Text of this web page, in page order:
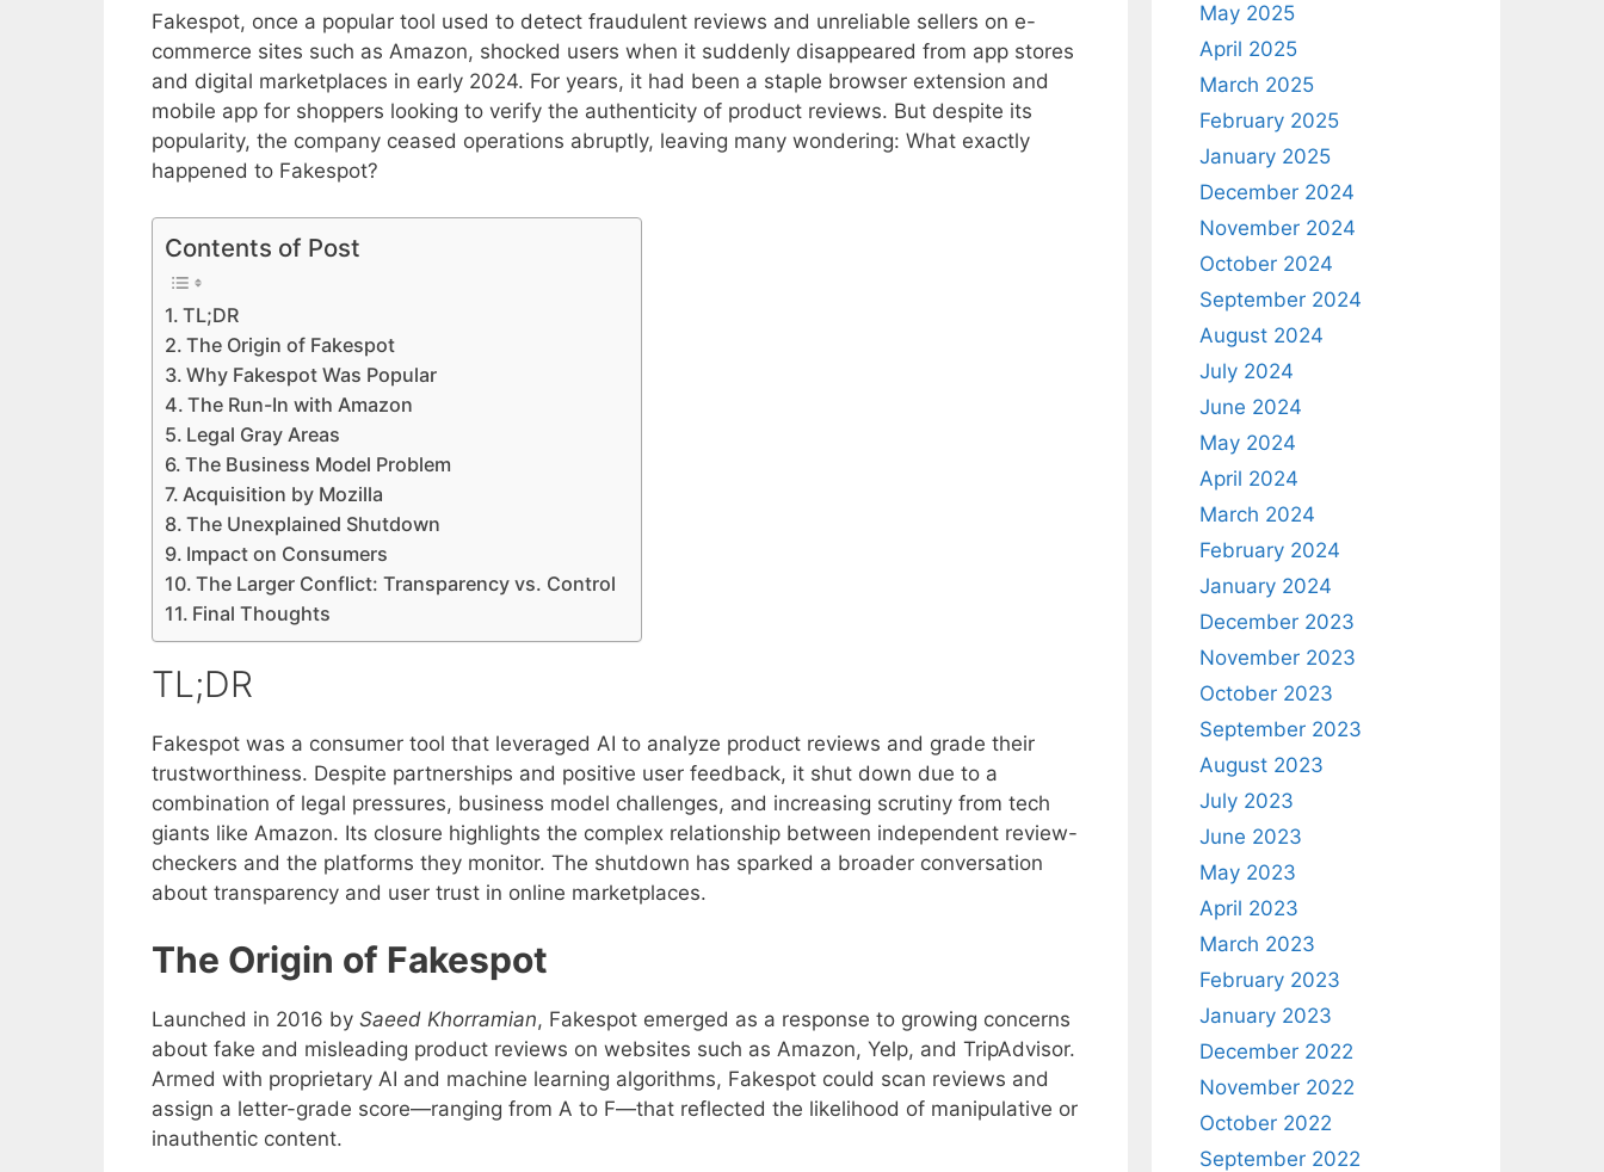
Fakespot, once a popular tool used to detect fraudulent reviews and unreliable sellers on e-
commerce sites such as Amazon, shocked users when it suddenly disappeared from app stores
and digital marketplaces in early 2024. For years, it had been a staple browser extension and
mobile app for shoppers looking to verify the authenticity of product reviews. But despite its
popularity, the company ceased operations abruptly, leaving many wondering: What exactly
happened to Fakespot?
Contents of Post
TL;DR
The Origin of Fakespot
Why Fakespot Was Popular
The Run-In with Amazon
Legal Gray Areas
The Business Model Problem
Acquisition by Mozilla
The Unexplained Shutdown
Impact on Consumers
The Larger Conflict: Transparency vs. Control
Final Thoughts
TL;DR
Fakespot was a consumer tool that leveraged AI to analyze product reviews and grade their
trustworthiness. Despite partnerships and positive user feedback, it shut down due to a
combination of legal pressures, business model challenges, and increasing scrutiny from tech
giants like Amazon. Its closure highlights the complex relationship between independent review-
checkers and the platforms they monitor. The shutdown has sparked a broader conversation
about transparency and user trust in online marketplaces.
The Origin of Fakespot
Launched in 2016 by Saeed Khorramian, Fakespot emerged as a response to growing concerns
about fake and misleading product reviews on websites such as Amazon, Yelp, and TripAdvisor.
Armed with proprietary AI and machine learning algorithms, Fakespot could scan reviews and
assign a letter-grade score—ranging from A to F—that reflected the likelihood of manipulative or
inauthentic content.
May 2025
April 2025
March 2025
February 2025
January 2025
December 2024
November 2024
October 2024
September 2024
August 2024
July 2024
June 2024
May 2024
April 2024
March 2024
February 2024
January 2024
December 2023
November 2023
October 2023
September 2023
August 2023
July 2023
June 2023
May 2023
April 2023
March 2023
February 2023
January 2023
December 2022
November 2022
October 2022
September 2022